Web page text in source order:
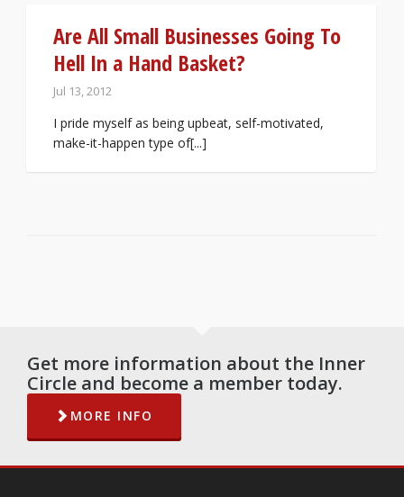
Are All Small Businesses Going To
Hell In a Hand Basket?
Jul 13, 2012
I pride myself as being upbeat, self-motivated,
make-it-happen type of[...]
Get more information about the Inner
Circle and become a member today.
MORE INFO